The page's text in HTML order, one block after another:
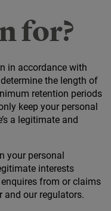
for?
in accordance with
the length of
retention periods
keep your personal
a legitimate and
your personal
interests
from or claims
and our regulators.